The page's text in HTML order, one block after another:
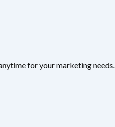
for your marketing needs.